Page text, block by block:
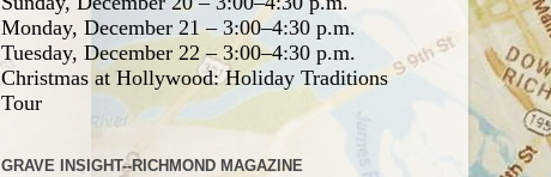
Monday, December 21 – 3:00–4:30 p.m.
Tuesday, December 22 – 3:00–4:30 p.m.
Christmas at Hollywood: Holiday Traditions
Tour
GRAVE INSIGHT--RICHMOND MAGAZINE